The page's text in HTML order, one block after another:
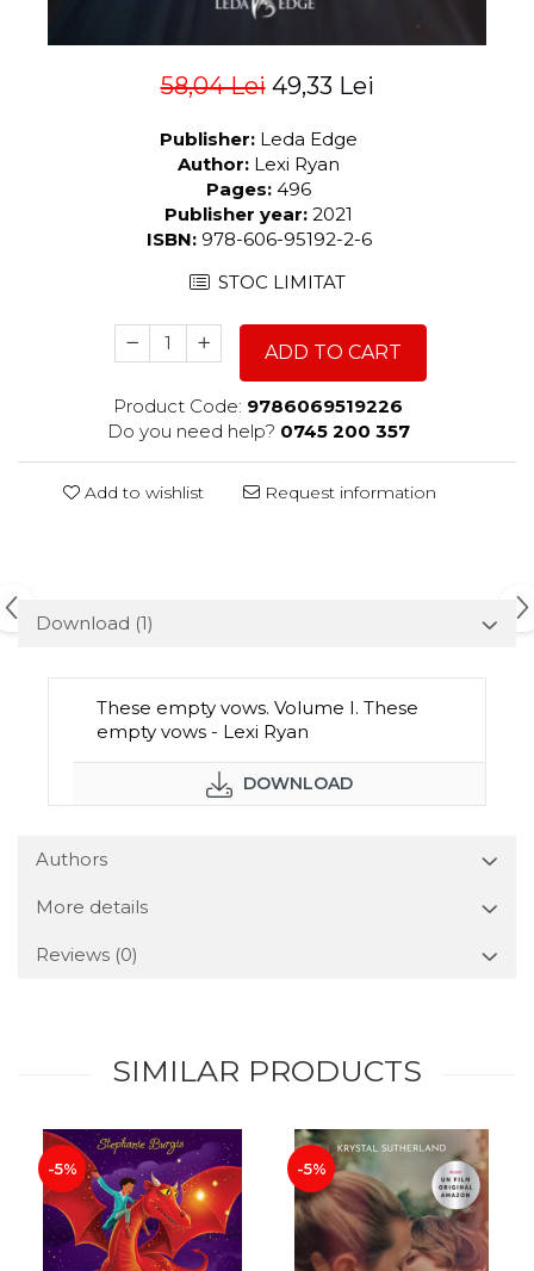
58,04 Lei 49,33 Lei
Publisher: Leda Edge
Author: Lexi Ryan
Pages: 496
Publisher year: 2021
ISBN: 978-606-95192-2-6
STOC LIMITAT
ADD TO CART
Product Code: 9786069519226
Do you need help? 0745 200 357
Add to wishlist Request information
Download (1)
These empty vows. Volume I. These
empty vows - Lexi Ryan
DOWNLOAD
Authors
More details
Reviews (0)
SIMILAR PRODUCTS
-5% -5%